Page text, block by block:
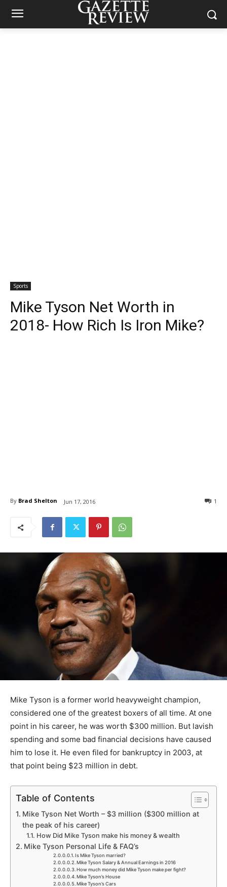
Sports
Mike Tyson Net Worth in
2018- How Rich Is Iron Mike?
By Brad Shelton Jun 17, 2016 1
Mike Tyson is a former world heavyweight champion,
considered one of the greatest boxers of all time. At one
point in his career, he was worth $300 million. But lavish
spending and some bad financial decisions have caused
him to lose it. He even filed for bankruptcy in 2003, at
that point being $23 million in debt.
Table of Contents
Mike Tyson Net Worth – $3 million ($300 million at
the peak of his career)
How Did Mike Tyson make his money & wealth
Mike Tyson Personal Life & FAQ’s
Is Mike Tyson married?
Mike Tyson Salary & Annual Earnings in 2016
How much money did Mike Tyson make per fight?
Mike Tyson’s House
Mike Tyson’s Cars